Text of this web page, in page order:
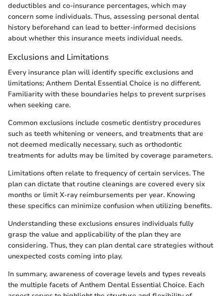
deductibles and co-insurance percentages, which may
concern some individuals. Thus, assessing personal dental
history beforehand can lead to better-informed decisions
about whether this insurance meets individual needs.
Exclusions and Limitations
Every insurance plan will identify specific exclusions and
limitations; Anthem Dental Essential Choice is no different.
Familiarity with these boundaries helps to prevent surprises
when seeking care.
Common exclusions include cosmetic dentistry procedures
such as teeth whitening or veneers, and treatments that are
not deemed medically necessary, such as orthodontic
treatments for adults may be limited by coverage parameters.
Limitations often relate to frequency of certain services. The
plan can dictate that routine cleanings are covered every six
months or limit X-ray reimbursements per year. Knowing
these specifics can minimize confusion when utilizing benefits.
Understanding these exclusions ensures individuals fully
grasp the value and applicability of the plan they are
considering. Thus, they can plan dental care strategies without
unexpected costs coming into play.
In summary, awareness of coverage levels and types reveals
the multiple facets of Anthem Dental Essential Choice. Each